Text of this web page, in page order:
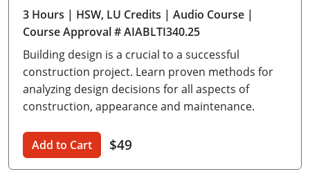
Delaware
Florida
Georgia
Hawaii
Idaho
Illinois
3 Hours | HSW, LU Credits | Audio Course |
Course Approval # AIABLTI340.25
Building design is a crucial to a successful
construction project. Learn proven methods for
analyzing design decisions for all aspects of
construction, appearance and maintenance.
Add to Cart $49